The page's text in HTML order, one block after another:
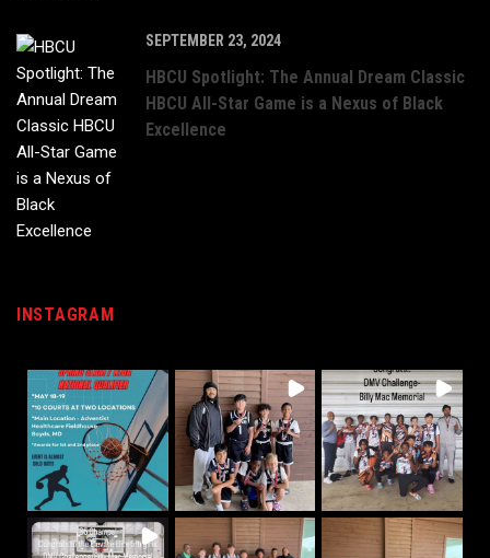
SEPTEMBER 23, 2024
HBCU Spotlight: The Annual Dream Classic
HBCU All-Star Game is a Nexus of Black
Excellence
INSTAGRAM